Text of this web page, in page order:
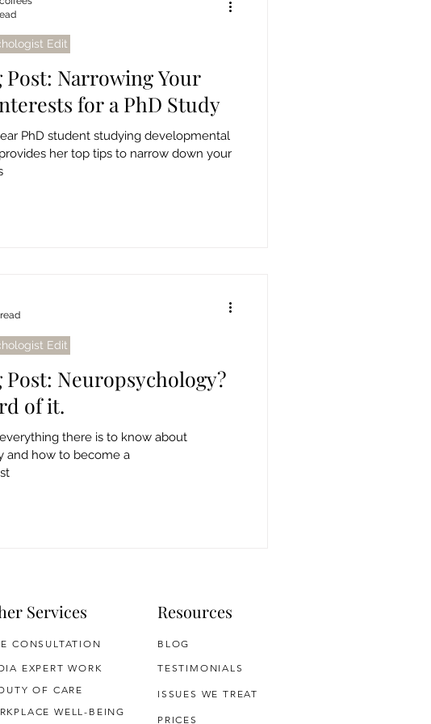
Post: Narrowing Your
for a PhD Study
PhD student studying developmental
her top tips to narrow down your
Edit
Post: Neuropsychology?
of it.
there is to know about
and how to become a
Edit
Services
CONSULTATION
EXPERT WORK
Resources
BLOG
TESTIMONIALS
OF CARE
WELL-BEING
PRICES
ISSUES WE TREAT